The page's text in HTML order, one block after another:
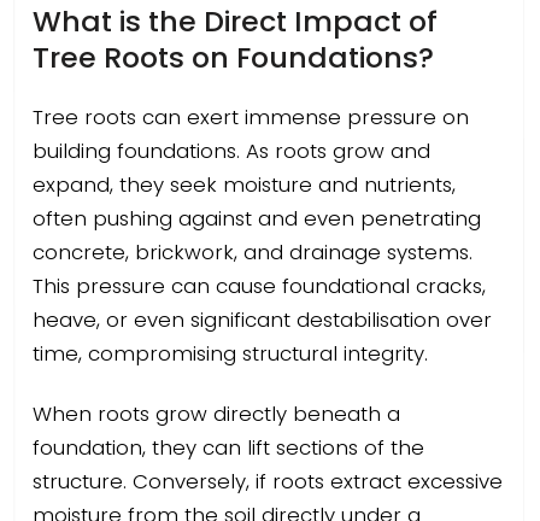
What is the Direct Impact of
Tree Roots on Foundations?
Tree roots can exert immense pressure on
building foundations. As roots grow and
expand, they seek moisture and nutrients,
often pushing against and even penetrating
concrete, brickwork, and drainage systems.
This pressure can cause foundational cracks,
heave, or even significant destabilisation over
time, compromising structural integrity.
When roots grow directly beneath a
foundation, they can lift sections of the
structure. Conversely, if roots extract excessive